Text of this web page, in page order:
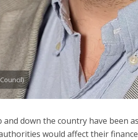
and down the country have been
would affect their